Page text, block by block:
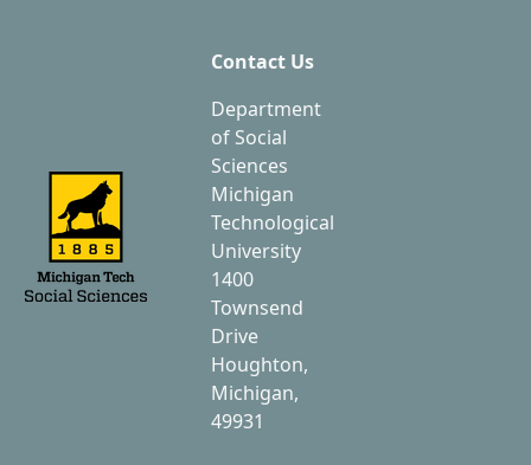
Contact Us
Department
of Social
Sciences
Michigan
Technological
University
1400
Townsend
Drive
Houghton,
Michigan,
49931